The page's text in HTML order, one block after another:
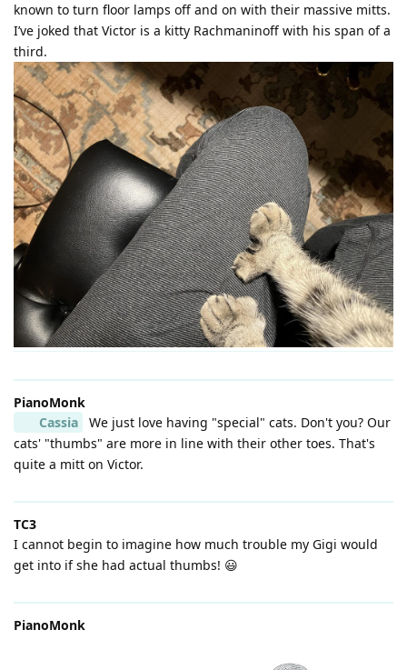
known to turn floor lamps off and on with their massive mitts.
I’ve joked that Victor is a kitty Rachmaninoff with his span of a
third.
PianoMonk
Cassia
We just love having "special" cats. Don't you? Our
cats' "thumbs" are more in line with their other toes. That's
quite a mitt on Victor.
TC3
I cannot begin to imagine how much trouble my Gigi would
get into if she had actual thumbs! 😃
PianoMonk